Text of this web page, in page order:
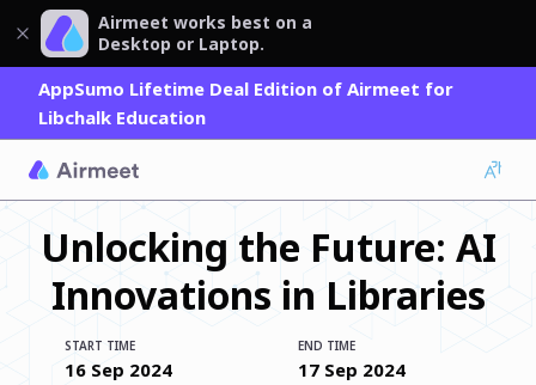
AppSumo Lifetime Deal Edition of Airmeet for
Libchalk Education
Airmeet works best on a
Desktop or Laptop.
Unlocking the Future: AI
Innovations in Libraries
START TIME
16 Sep 2024
END TIME
17 Sep 2024